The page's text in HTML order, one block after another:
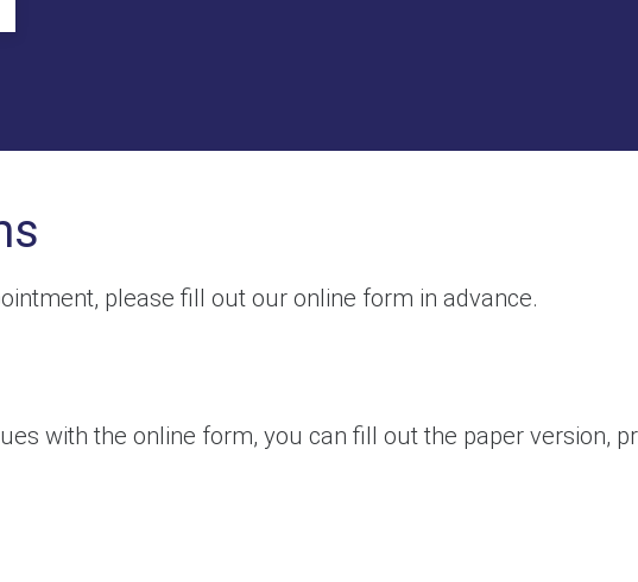
please fill out our online form in advance.
with the online form, you can fill out the paper version,